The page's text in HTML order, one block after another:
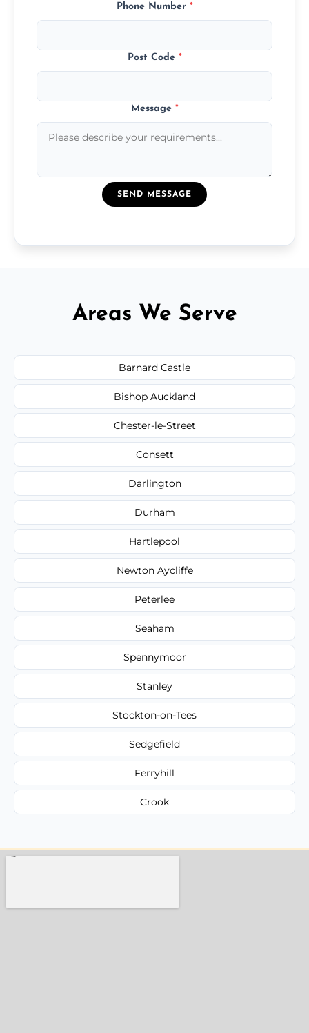
Phone Number *
Post Code *
Message *
SEND MESSAGE
Areas We Serve
Barnard Castle
Bishop Auckland
Chester-le-Street
Consett
Darlington
Durham
Hartlepool
Newton Aycliffe
Peterlee
Seaham
Spennymoor
Stanley
Stockton-on-Tees
Sedgefield
Ferryhill
Crook